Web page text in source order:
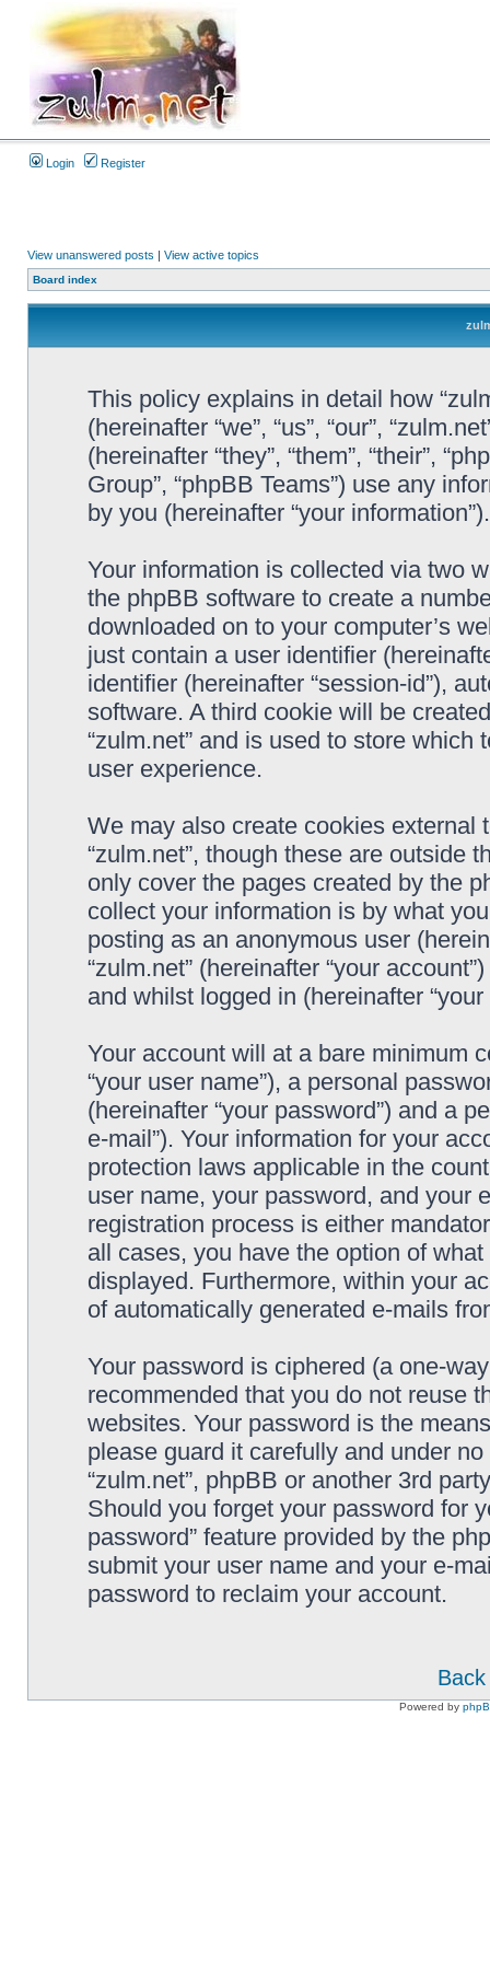
Login Register
View unanswered posts | View active topics
Board index
This policy explains in detail how
(hereinafter “we”, “us”, “our”,
(hereinafter “they”, “them”, “their”,
Group”, “phpBB Teams”) use any
by you (hereinafter “your information”).
Your information is collected via two
the phpBB software to create a
downloaded on to your computer’s
just contain a user identifier
identifier (hereinafter “session-id”),
software. A third cookie will be
“zulm.net” and is used to store
user experience.
We may also create cookies
“zulm.net”, though these are outside
only cover the pages created by the
collect your information is by what
posting as an anonymous user
“zulm.net” (hereinafter “your
and whilst logged in (hereinafter “your
Your account will at a bare minimum
“your user name”), a personal
(hereinafter “your password”) and a
e-mail”). Your information for your
protection laws applicable in the
user name, your password, and your
registration process is either
all cases, you have the option of
displayed. Furthermore, within your
of automatically generated e-mails
Your password is ciphered (a one-
recommended that you do not reuse
websites. Your password is the
please guard it carefully and under
“zulm.net”, phpBB or another 3rd
Should you forget your password for
password” feature provided by the
submit your user name and your e-
password to reclaim your account.
Powered by